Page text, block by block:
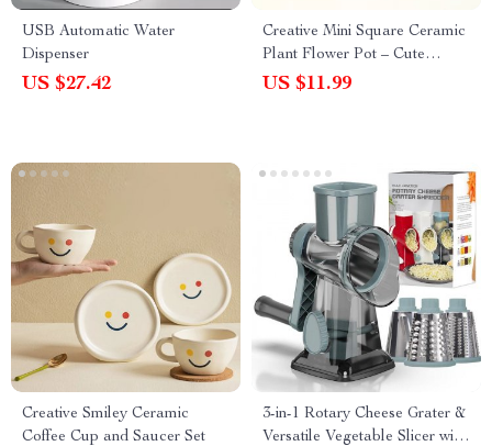
USB Automatic Water
Dispenser
US $27.42
Creative Mini Square Ceramic
Plant Flower Pot – Cute
Porcelain Carved Vase for
US $11.99
Creative Smiley Ceramic
Coffee Cup and Saucer Set
3-in-1 Rotary Cheese Grater &
Versatile Vegetable Slicer with